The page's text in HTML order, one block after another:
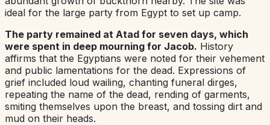
ideal for the large party from Egypt to set up camp.
The party remained at Atad for seven days, which
were spent in deep mourning for Jacob. History
affirms that the Egyptians were noted for their vehement
and public lamentations for the dead. Expressions of
grief included loud wailing, chanting funeral dirges,
repeating the name of the dead, rending of garments,
smiting themselves upon the breast, and tossing dirt and
mud on their heads.